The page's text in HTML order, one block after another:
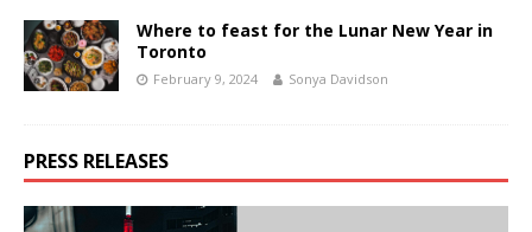
Where to feast for the Lunar New Year in
Toronto
February 9, 2024 Sonya Davidson
PRESS RELEASES